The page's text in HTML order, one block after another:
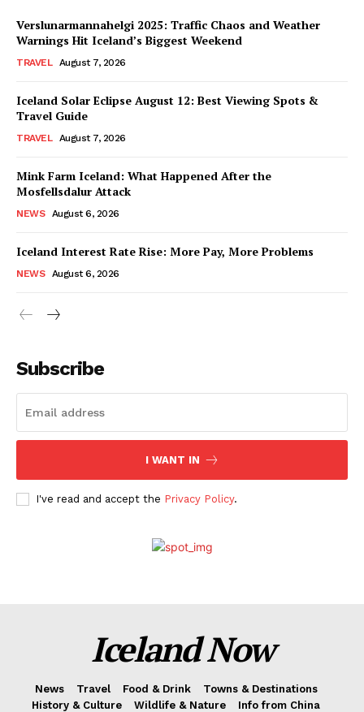
Verslunarmannahelgi 2025: Traffic Chaos and Weather
Warnings Hit Iceland’s Biggest Weekend
TRAVEL August 7, 2026
Iceland Solar Eclipse August 12: Best Viewing Spots &
Travel Guide
TRAVEL August 7, 2026
Mink Farm Iceland: What Happened After the
Mosfellsdalur Attack
NEWS August 6, 2026
Iceland Interest Rate Rise: More Pay, More Problems
NEWS August 6, 2026
Subscribe
I WANT IN
I've read and accept the Privacy Policy.
Iceland Now
News Travel Food & Drink
Towns & Destinations
History & Culture
Wildlife & Nature
Info from China